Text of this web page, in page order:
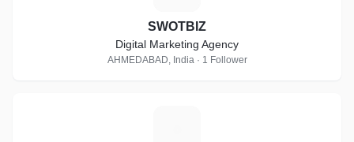
SWOTBIZ
Digital Marketing Agency
AHMEDABAD, India · 1 Follower